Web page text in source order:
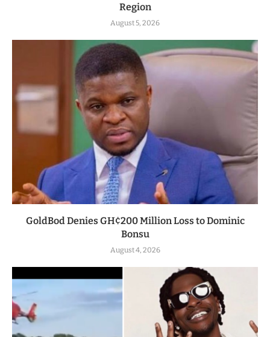
Region
August 5, 2026
GoldBod Denies GH¢200 Million Loss to Dominic
Bonsu
August 4, 2026